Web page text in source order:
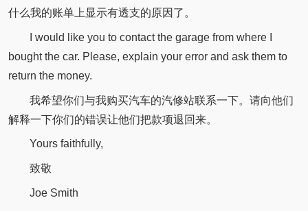
什么我的账单上显示有透支的原因了。
I would like you to contact the garage from where I
bought the car. Please, explain your error and ask them to
return the money.
我希望你们与我购买汽车的汽修站联系一下。请向他们
解释一下你们的错误让他们把款项退回来。
Yours faithfully,
致敬
Joe Smith